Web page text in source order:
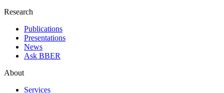
Research
Publications
Presentations
News
Ask BBER
About
Services